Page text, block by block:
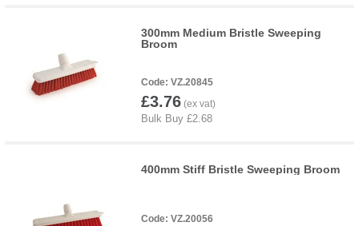
300mm Medium Bristle Sweeping
Broom
VZ.20845
£3.76
400mm Stiff Bristle Sweeping Broom
VZ.20056